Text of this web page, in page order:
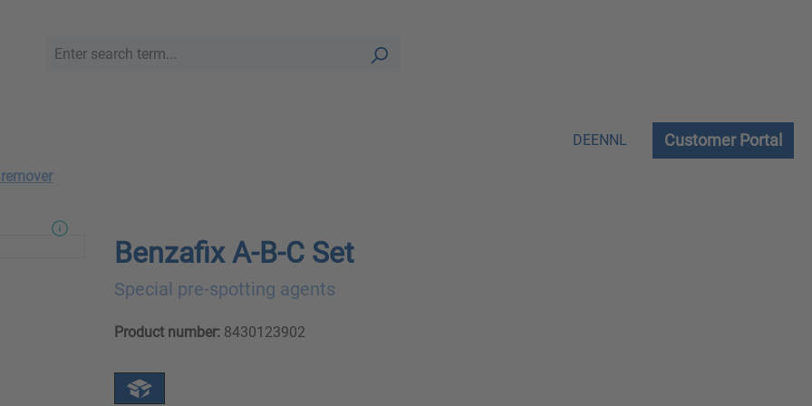
DEENNL Customer Portal
Benzafix A-B-C Set
Special pre-spotting agents
Product number:8430123902